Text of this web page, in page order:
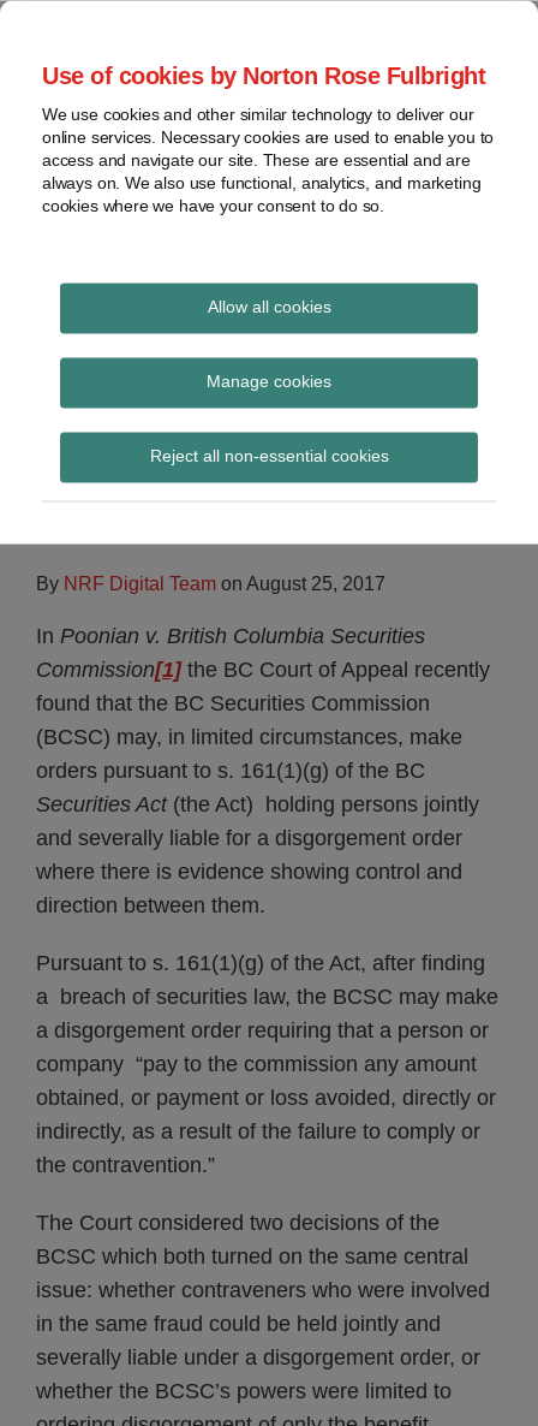
Use of cookies by Norton Rose Fulbright
We use cookies and other similar technology to deliver our
online services. Necessary cookies are used to enable you to
access and navigate our site. These are essential and are
always on. We also use functional, analytics, and marketing
cookies where we have your consent to do so.
Allow all cookies
Manage cookies
Reject all non-essential cookies
Skip
content
Home
About
Resources
Contact
actions
Cross-
border
issues
White-
collar
Securities Litigation
and Enforcement
BC Court of Appeal
clarifies use of
disgorgement remedy
By NRF Digital Team on August 25, 2017
In Poonian v. British Columbia Securities
Commission[1]the BC Court of Appeal recently
found that the BC Securities Commission
(BCSC) may, in limited circumstances, make
orders pursuant to s. 161(1)(g) of the BC
Securities Act (the Act) holding persons jointly
and severally liable for a disgorgement order
where there is evidence showing control and
direction between them.
Pursuant to s. 161(1)(g) of the Act, after finding
a breach of securities law, the BCSC may make
a disgorgement order requiring that a person or
company “pay to the commission any amount
obtained, or payment or loss avoided, directly or
indirectly, as a result of the failure to comply or
the contravention.”
The Court considered two decisions of the
BCSC which both turned on the same central
issue: whether contraveners who were involved
in the same fraud could be held jointly and
severally liable under a disgorgement order, or
whether the BCSC’s powers were limited to
Print:
Email
Tweet
Share